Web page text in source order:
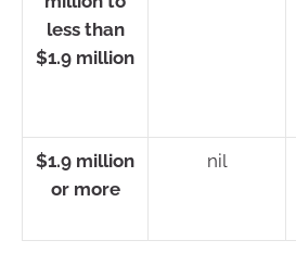
less than
$1.9 million
$1.9 million
or more
nil